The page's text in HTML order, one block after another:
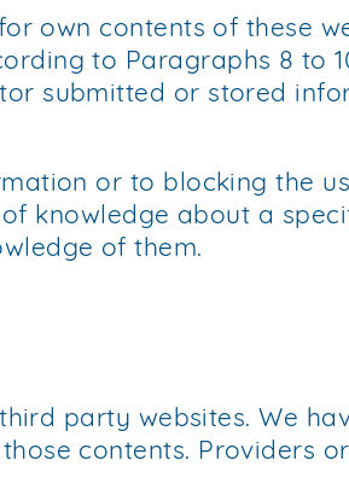
own contents of these
to Paragraphs 8 to
submitted or stored
or to blocking the
knowledge about a
of them.
party websites. We
contents. Providers